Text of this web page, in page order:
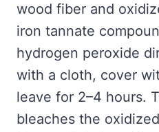
wood fiber and
iron tannate
hydrogen peroxide
with a cloth, cover
leave for 2–4 hours.
bleaches the